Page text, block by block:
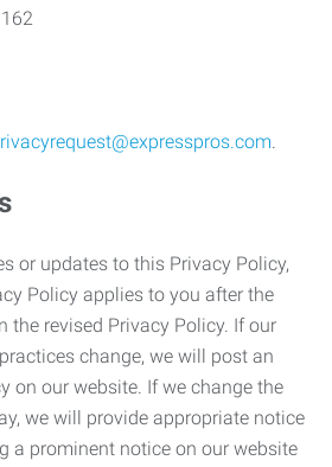
.
or updates to this Privacy Policy,
Policy applies to you after the
the revised Privacy Policy. If our
change, we will post an
on our website. If we change the
we will provide appropriate notice
a prominent notice on our website